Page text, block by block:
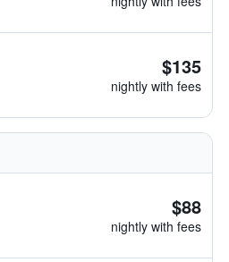
$135
nightly with fees
$88
nightly with fees